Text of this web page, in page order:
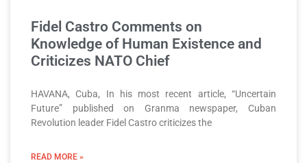
Fidel Castro Comments on
Knowledge of Human Existence and
Criticizes NATO Chief
HAVANA, Cuba, In his most recent article, “Uncertain
Future” published on Granma newspaper, Cuban
Revolution leader Fidel Castro criticizes the
READ MORE »